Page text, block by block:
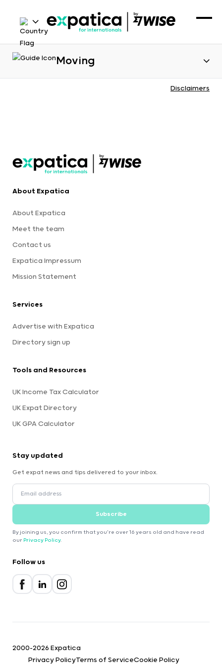
Moving
Disclaimers
About Expatica
About Expatica
Meet the team
Contact us
Expatica Impressum
Mission Statement
Services
Advertise with Expatica
Directory sign up
Tools and Resources
UK Income Tax Calculator
UK Expat Directory
UK GPA Calculator
Stay updated
Get expat news and tips delivered to your inbox.
Subscribe
By joining us, you confirm that you're over 16 years old and have read
our Privacy Policy.
Follow us
2000-2026 Expatica
Privacy PolicyTerms of ServiceCookie Policy